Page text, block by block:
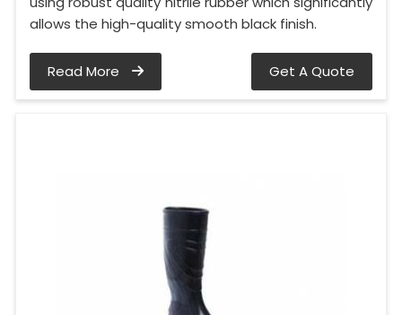
allows the high-quality smooth black finish.
Read More Get A Quote